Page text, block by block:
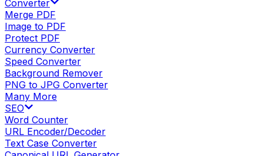
Converter
Merge PDF
Image to PDF
Protect PDF
Currency Converter
Speed Converter
Background Remover
PNG to JPG Converter
Many More
SEO
Word Counter
URL Encoder/Decoder
Text Case Converter